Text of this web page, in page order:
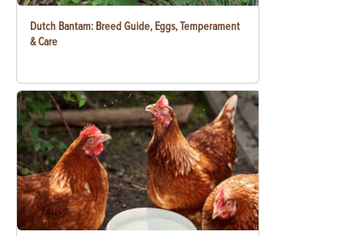
Dutch Bantam: Breed Guide, Eggs, Temperament
& Care